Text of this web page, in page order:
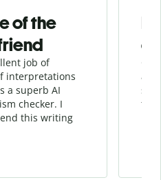
of the
job of
interpretations
a superb AI
checker. I
this writing
the